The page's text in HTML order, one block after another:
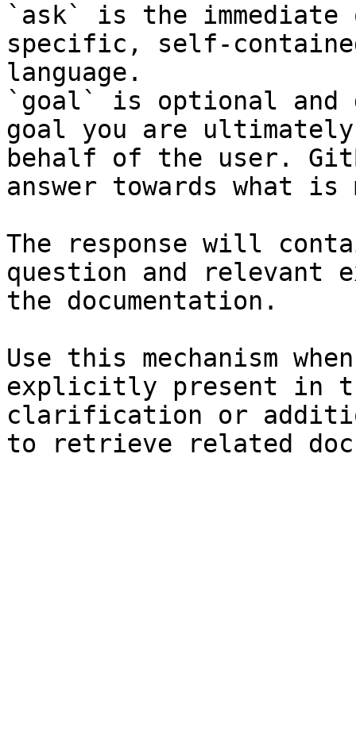
`ask` is the
specific, self-
language.
`goal` is optional and
goal you are
behalf of the user.
answer towards what
The response will
question and relevant
the documentation.
Use this mechanism
explicitly present in
clarification or